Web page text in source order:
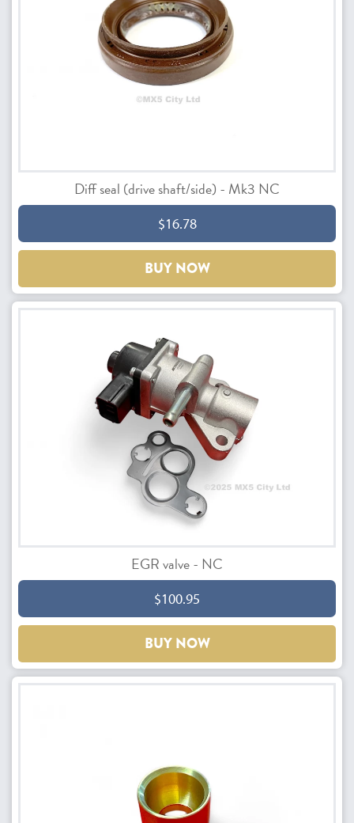
Diff seal (drive shaft/side) - Mk3 NC
$16.78
BUY NOW
EGR valve - NC
$100.95
BUY NOW